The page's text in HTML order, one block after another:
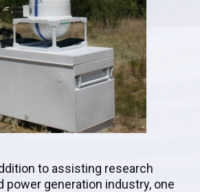
to assisting research
power generation industry, one